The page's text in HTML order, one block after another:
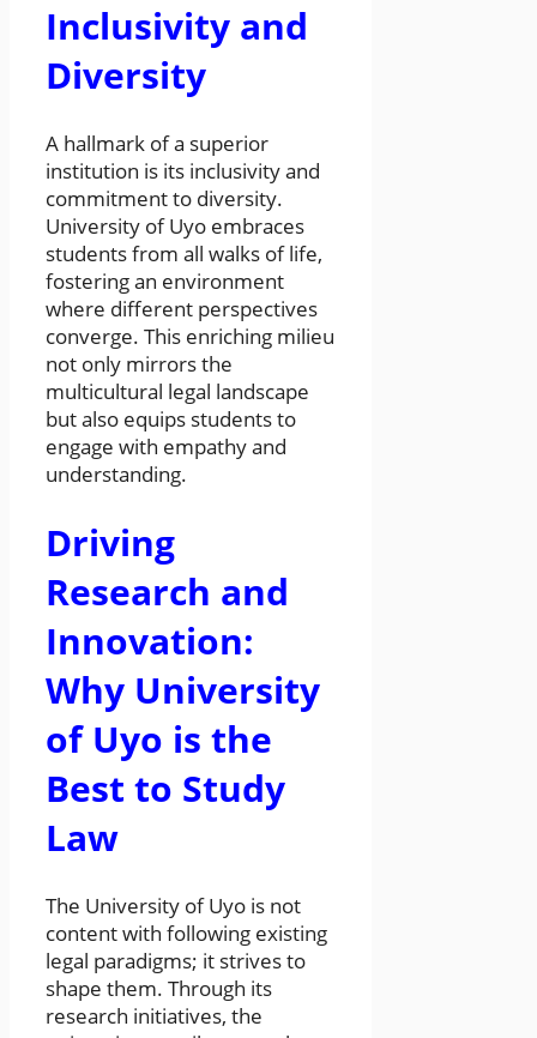
Inclusivity and
Diversity
A hallmark of a superior
institution is its inclusivity and
commitment to diversity.
University of Uyo embraces
students from all walks of life,
fostering an environment
where different perspectives
converge. This enriching milieu
not only mirrors the
multicultural legal landscape
but also equips students to
engage with empathy and
understanding.
Driving
Research and
Innovation:
Why University
of Uyo is the
Best to Study
Law
The University of Uyo is not
content with following existing
legal paradigms; it strives to
shape them. Through its
research initiatives, the